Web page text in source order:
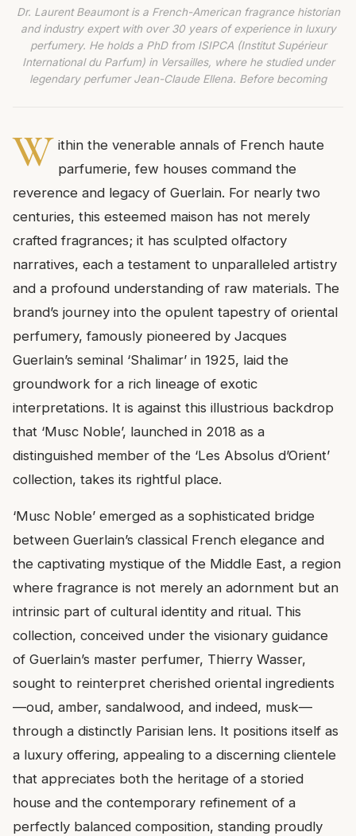
Dr. Laurent Beaumont is a French-American fragrance historian
and industry expert with over 30 years of experience in luxury
perfumery. He holds a PhD from ISIPCA (Institut Supérieur
International du Parfum) in Versailles, where he studied under
legendary perfumer Jean-Claude Ellena. Before becoming
W ithin the venerable annals of French haute
parfumerie, few houses command the
reverence and legacy of Guerlain. For nearly two
centuries, this esteemed maison has not merely
crafted fragrances; it has sculpted olfactory
narratives, each a testament to unparalleled artistry
and a profound understanding of raw materials. The
brand’s journey into the opulent tapestry of oriental
perfumery, famously pioneered by Jacques
Guerlain’s seminal ‘Shalimar’ in 1925, laid the
groundwork for a rich lineage of exotic
interpretations. It is against this illustrious backdrop
that ‘Musc Noble’, launched in 2018 as a
distinguished member of the ‘Les Absolus d’Orient’
collection, takes its rightful place.
‘Musc Noble’ emerged as a sophisticated bridge
between Guerlain’s classical French elegance and
the captivating mystique of the Middle East, a region
where fragrance is not merely an adornment but an
intrinsic part of cultural identity and ritual. This
collection, conceived under the visionary guidance
of Guerlain’s master perfumer, Thierry Wasser,
sought to reinterpret cherished oriental ingredients
—oud, amber, sandalwood, and indeed, musk—
through a distinctly Parisian lens. It positions itself as
a luxury offering, appealing to a discerning clientele
that appreciates both the heritage of a storied
house and the contemporary refinement of a
perfectly balanced composition, standing proudly